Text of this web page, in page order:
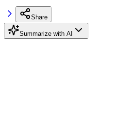
Share
Summarize with AI